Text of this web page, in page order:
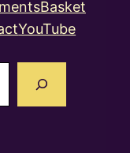
Basket
YouTube